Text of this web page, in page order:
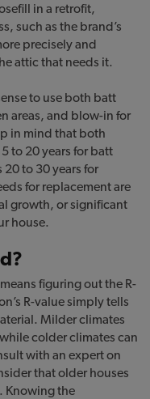
in a retrofit,
such as the brand’s
precisely and
attic that needs it.
to use both batt
areas, and blow-in for
in mind that both
to 20 years for batt
to 30 years for
for replacement are
growth, or significant
house.
figuring out the R-
R-value simply tells
Milder climates
colder climates can
with an expert on
that older houses
Knowing the